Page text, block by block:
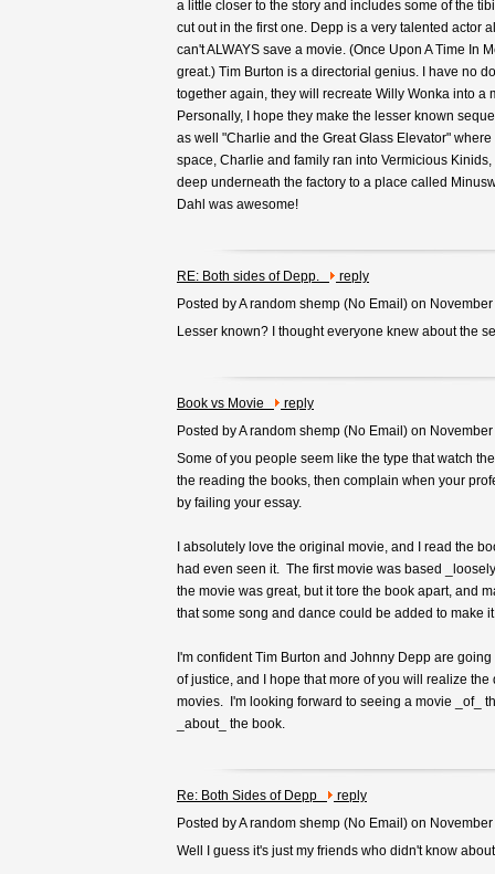
a little closer to the story and includes some of the
cut out in the first one. Depp is a very talented actor
can't ALWAYS save a movie. (Once Upon A Time In
great.) Tim Burton is a directorial genius. I have no
together again, they will recreate Willy Wonka into a
Personally, I hope they make the lesser known
as well "Charlie and the Great Glass Elevator"
space, Charlie and family ran into Vermicious
deep underneath the factory to a place called
Dahl was awesome!
RE: Both sides of Depp.
reply
Posted by A random shemp (No Email ) on
Lesser known? I thought everyone knew about the
Book vs Movie
reply
Posted by A random shemp (No Email ) on
Some of you people seem like the type that watch
the reading the books, then complain when your
by failing your essay.
I absolutely love the original movie, and I read the
had even seen it. The first movie was based
the movie was great, but it tore the book apart, and
that some song and dance could be added to make
I'm confident Tim Burton and Johnny Depp are
of justice, and I hope that more of you will realize the
movies. I'm looking forward to seeing a movie _of_
_about_ the book.
Re: Both Sides of Depp
reply
Posted by A random shemp (No Email ) on
Well I guess it's just my friends who didn't know